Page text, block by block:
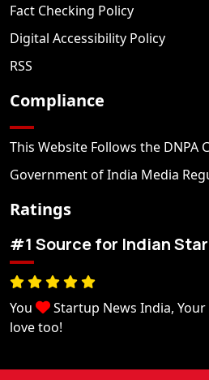
Fact Checking Policy
Digital Accessibility Policy
RSS
Compliance
This Website Follows the DNPA
Government of India Media
Ratings
#1 Source for Indian
You
Startup News India,
love too!